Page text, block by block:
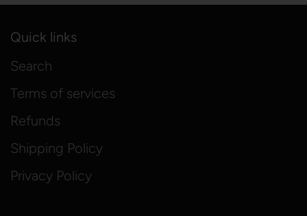
Quick links
Search
Terms of services
Refunds
Shipping Policy
Privacy Policy